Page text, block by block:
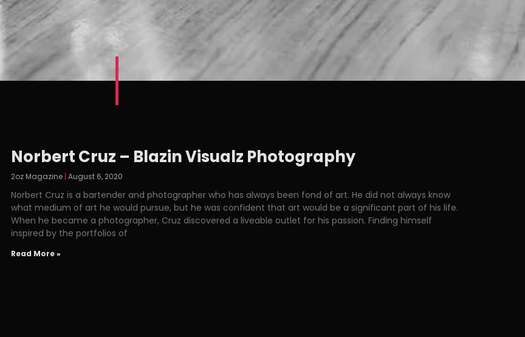
Norbert Cruz – Blazin Visualz Photography
2oz Magazine August 6, 2020
Norbert Cruz is a bartender and photographer who has always been fond of art. He did not always know
what medium of art he would pursue, but he was confident that art would be a significant part of his life.
When he became a photographer, Cruz discovered a liveable outlet for his passion. Finding himself
inspired by the portfolios of
Read More »